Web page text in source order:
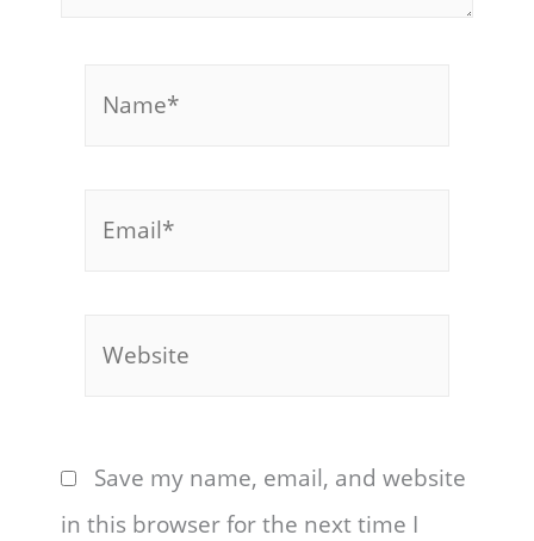
Save my name, email, and website
in this browser for the next time I